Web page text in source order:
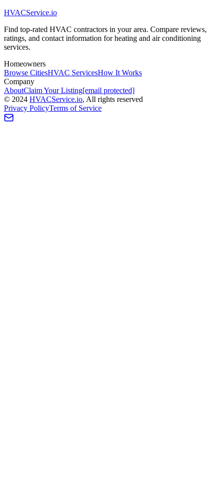
HVACService.io
Find top-rated HVAC contractors in your area. Compare reviews,
ratings, and contact information for heating and air conditioning
services.
Homeowners
Browse CitiesHVAC ServicesHow It Works
Company
AboutClaim Your Listing[email protected]
© 2024 HVACService.io, All rights reserved
Privacy PolicyTerms of Service